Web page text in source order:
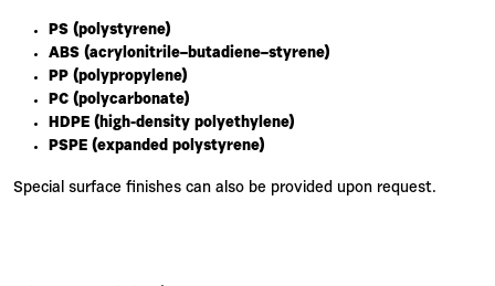
PS (polystyrene)
ABS (acrylonitrile–butadiene–styrene)
PP (polypropylene)
PC (polycarbonate)
HDPE (high-density polyethylene)
PSPE (expanded polystyrene)
Special surface finishes can also be provided upon request.